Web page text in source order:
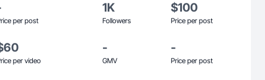
per post
1K
Followers
$100
Price per post
per video
-
GMV
-
Price per post